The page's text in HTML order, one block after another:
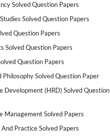
Solved Question Papers
Solved Question Papers
Question Papers
Solved Question Papers
Question Papers
Philosophy Solved Question Paper
Development (HRD) Solved Question
Management Solved Papers
Practice Solved Papers